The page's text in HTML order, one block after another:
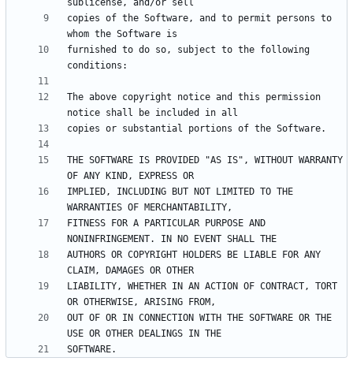
copies of the Software, and to permit persons to
furnished to do so, subject to the following
The above copyright notice and this permission
THE SOFTWARE IS PROVIDED "AS IS", WITHOUT WARRANTY
IMPLIED, INCLUDING BUT NOT LIMITED TO THE
FITNESS FOR A PARTICULAR PURPOSE AND
AUTHORS OR COPYRIGHT HOLDERS BE LIABLE FOR ANY
LIABILITY, WHETHER IN AN ACTION OF CONTRACT, TORT
OUT OF OR IN CONNECTION WITH THE SOFTWARE OR THE
SOFTWARE.